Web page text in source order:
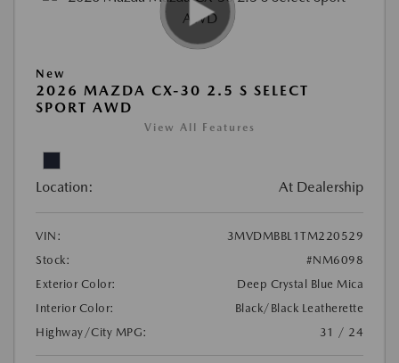
New
2026 MAZDA CX-30 2.5 S SELECT
SPORT AWD
View All Features
Location: At Dealership
VIN:
3MVDMBBL1TM220529
Stock:
#NM6098
Exterior Color:
Deep Crystal Blue Mica
Interior Color:
Black/Black Leatherette
Highway/City MPG:
31 / 24